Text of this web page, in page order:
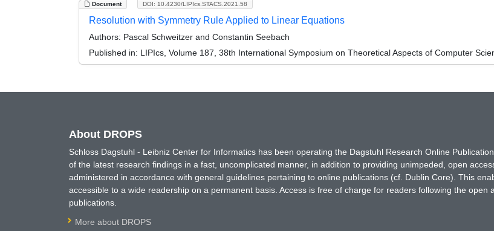
Document DOI: 10.4230/LIPIcs.STACS.2021.58
Resolution with Symmetry Rule Applied to Linear Equations
Authors: Pascal Schweitzer and Constantin Seebach
Published in: LIPIcs, Volume 187, 38th International Symposium on Theoretical Aspects of Computer
About DROPS
Schloss Dagstuhl - Leibniz Center for Informatics has been operating the Dagstuhl Research Online
of the latest research findings in a fast, uncomplicated manner, in addition to providing unimpeded, open
administered in accordance with general guidelines pertaining to online publications (cf. Dublin Core). This
accessible to a wide readership on a permanent basis. Access is free of charge for readers following the
publications.
More about DROPS